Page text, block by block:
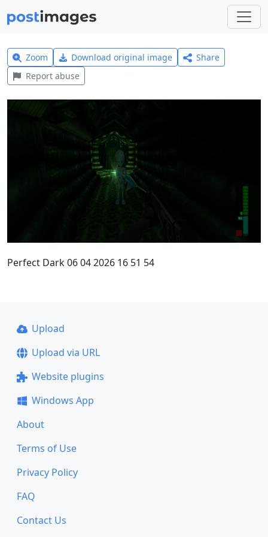
Zoom Download original image
Share
Report abuse
Perfect Dark 06 04 2026 16 51 54
Upload
Upload via URL
Website plugins
Windows App
About
Terms of Use
Privacy Policy
FAQ
Contact Us